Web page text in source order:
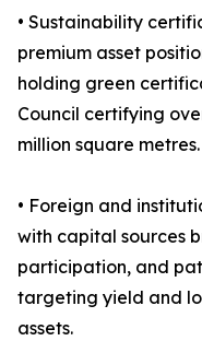
• Sustainability
premium asset
holding green
Council certifying
million square metres.
• Foreign and
with capital sources
participation, and
targeting yield and
assets.